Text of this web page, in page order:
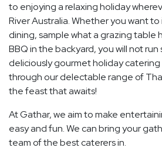
to enjoying a relaxing holiday
River Australia. Whether you want
dining, sample what a grazing table
BBQ in the backyard, you will not
deliciously gourmet holiday catering
through our delectable range of
the feast that awaits!
At Gathar, we aim to make
easy and fun. We can bring your
team of the best caterers in.